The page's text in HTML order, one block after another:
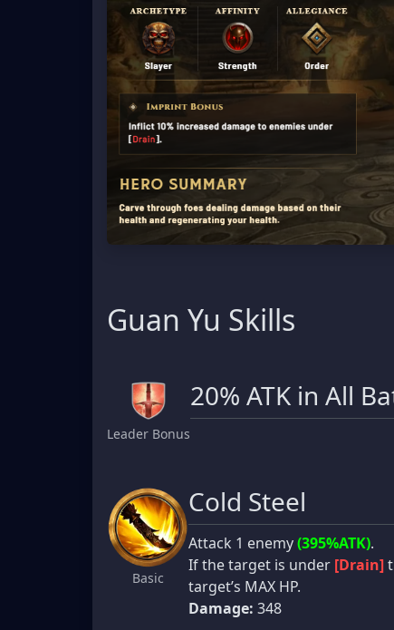
Guan Yu Skills
Leader Bonus
20% ATK in All
Basic
Cold Steel
Attack 1 enemy(395%ATK).
If the target is under [Drain]
target’s MAX HP.
Damage: 348